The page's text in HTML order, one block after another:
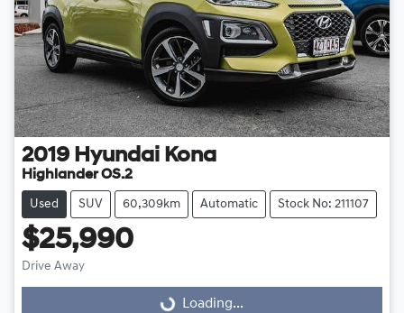
2019 Hyundai Kona
Highlander OS.2
Used SUV 60,309km Automatic Stock No: 211107
$25,990
Drive Away Loading...Loading...